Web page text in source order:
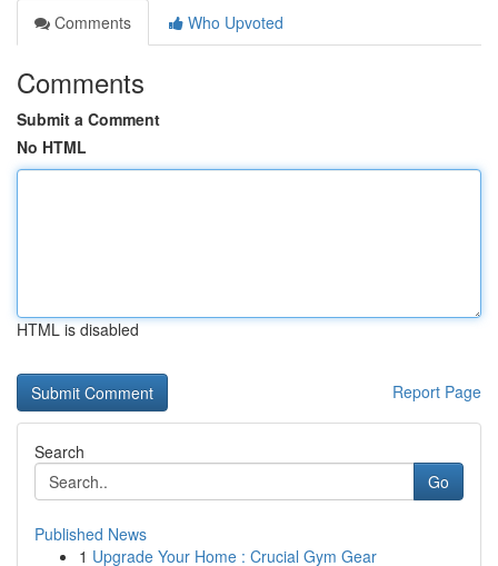
Comments
Who Upvoted
Comments
Submit a Comment
No HTML
HTML is disabled
Report Page
Search
Go
Published News
1 Upgrade Your Home : Crucial Gym Gear